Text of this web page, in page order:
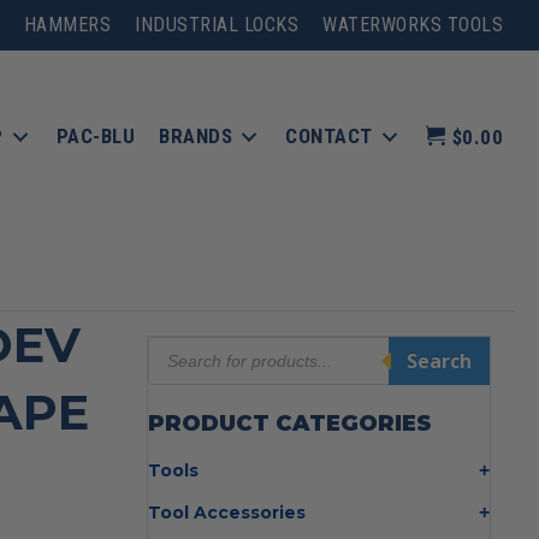
HAMMERS INDUSTRIAL LOCKS WATERWORKS TOOLS
PAC-BLU BRANDS CONTACT $0.00
search
Search
PRODUCT CATEGORIES
Tools
Bolt Cutters
Tool Accessories